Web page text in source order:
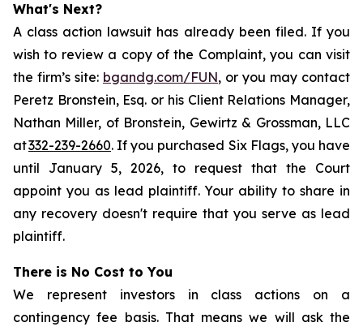
What's Next?
A class action lawsuit has already been filed. If you
wish to review a copy of the Complaint, you can visit
the firm’s site: bgandg.com/FUN, or you may contact
Peretz Bronstein, Esq. or his Client Relations Manager,
Nathan Miller, of Bronstein, Gewirtz & Grossman, LLC
at332-239-2660. If you purchased Six Flags, you have
until January 5, 2026, to request that the Court
appoint you as lead plaintiff. Your ability to share in
any recovery doesn't require that you serve as lead
plaintiff.
There is No Cost to You
We represent investors in class actions on a
contingency fee basis. That means we will ask the